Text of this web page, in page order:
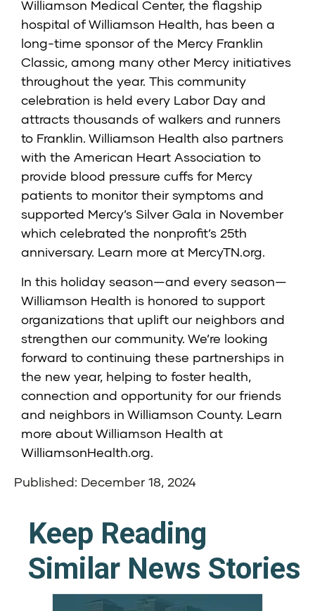
Williamson Medical Center, the flagship
hospital of Williamson Health, has been a
long-time sponsor of the Mercy Franklin
Classic, among many other Mercy initiatives
throughout the year. This community
celebration is held every Labor Day and
attracts thousands of walkers and runners
to Franklin. Williamson Health also partners
with the American Heart Association to
provide blood pressure cuffs for Mercy
patients to monitor their symptoms and
supported Mercy’s Silver Gala in November
which celebrated the nonprofit’s 25th
anniversary. Learn more at MercyTN.org.
In this holiday season—and every season—
Williamson Health is honored to support
organizations that uplift our neighbors and
strengthen our community. We’re looking
forward to continuing these partnerships in
the new year, helping to foster health,
connection and opportunity for our friends
and neighbors in Williamson County. Learn
more about Williamson Health at
WilliamsonHealth.org.
Published: December 18, 2024
Keep Reading
Similar News Stories